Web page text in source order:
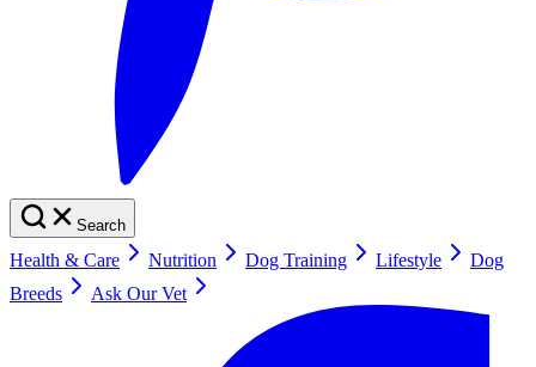
Search
Health & Care Nutrition Dog Training Lifestyle
Dog
Breeds
Ask Our Vet